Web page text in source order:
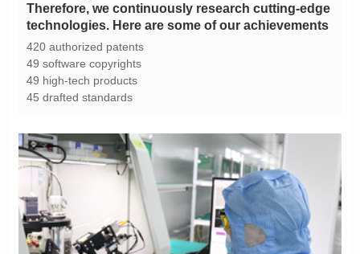
technologies. Here are some of our achievements
420 authorized patents
49 software copyrights
49 high-tech products
45 drafted standards